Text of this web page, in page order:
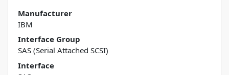
Manufacturer
IBM
Interface Group
SAS (Serial Attached SCSI)
Interface